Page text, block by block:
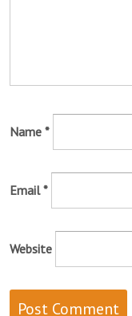
Name *
Email*
Website